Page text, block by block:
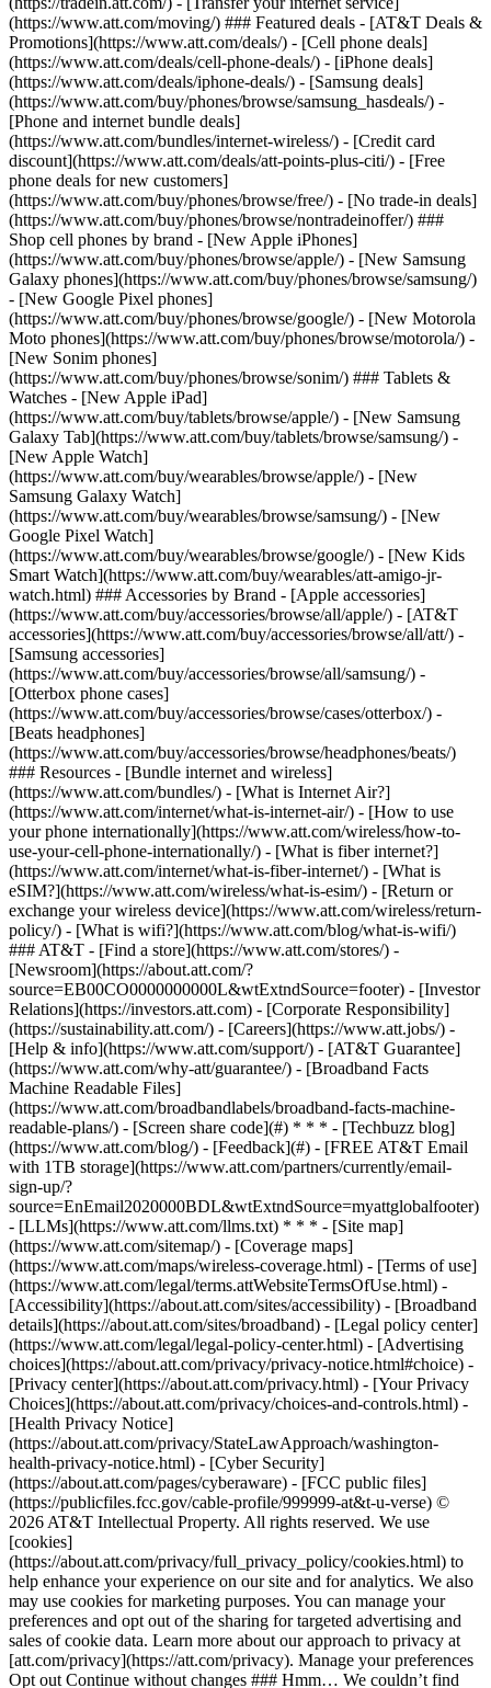
(https://www.att.com/moving/) ### Featured deals - [AT&T Deals &
Promotions](https://www.att.com/deals/) - [Cell phone deals]
(https://www.att.com/deals/cell-phone-deals/) - [iPhone deals]
(https://www.att.com/deals/iphone-deals/) - [Samsung deals]
(https://www.att.com/buy/phones/browse/samsung_hasdeals/) -
[Phone and internet bundle deals]
(https://www.att.com/bundles/internet-wireless/) - [Credit card
discount](https://www.att.com/deals/att-points-plus-citi/) - [Free
phone deals for new customers]
(https://www.att.com/buy/phones/browse/free/) - [No trade-in deals]
(https://www.att.com/buy/phones/browse/nontradeinoffer/) ###
Shop cell phones by brand - [New Apple iPhones]
(https://www.att.com/buy/phones/browse/apple/) - [New Samsung
Galaxy phones](https://www.att.com/buy/phones/browse/samsung/)
- [New Google Pixel phones]
(https://www.att.com/buy/phones/browse/google/) - [New Motorola
Moto phones](https://www.att.com/buy/phones/browse/motorola/) -
[New Sonim phones]
(https://www.att.com/buy/phones/browse/sonim/) ### Tablets &
Watches - [New Apple iPad]
(https://www.att.com/buy/tablets/browse/apple/) - [New Samsung
Galaxy Tab](https://www.att.com/buy/tablets/browse/samsung/) -
[New Apple Watch]
(https://www.att.com/buy/wearables/browse/apple/) - [New
Samsung Galaxy Watch]
(https://www.att.com/buy/wearables/browse/samsung/) - [New
Google Pixel Watch]
(https://www.att.com/buy/wearables/browse/google/) - [New Kids
Smart Watch](https://www.att.com/buy/wearables/att-amigo-jr-
watch.html) ### Accessories by Brand - [Apple accessories]
(https://www.att.com/buy/accessories/browse/all/apple/) - [AT&T
accessories](https://www.att.com/buy/accessories/browse/all/att/) -
[Samsung accessories]
(https://www.att.com/buy/accessories/browse/all/samsung/) -
[Otterbox phone cases]
(https://www.att.com/buy/accessories/browse/cases/otterbox/) -
[Beats headphones]
(https://www.att.com/buy/accessories/browse/headphones/beats/)
### Resources - [Bundle internet and wireless]
(https://www.att.com/bundles/) - [What is Internet Air?]
(https://www.att.com/internet/what-is-internet-air/) - [How to use
your phone internationally](https://www.att.com/wireless/how-to-
use-your-cell-phone-internationally/) - [What is fiber internet?]
(https://www.att.com/internet/what-is-fiber-internet/) - [What is
eSIM?](https://www.att.com/wireless/what-is-esim/) - [Return or
exchange your wireless device](https://www.att.com/wireless/return-
policy/) - [What is wifi?](https://www.att.com/blog/what-is-wifi/)
### AT&T - [Find a store](https://www.att.com/stores/) -
[Newsroom](https://about.att.com/?
source=EB00CO0000000000L&wtExtndSource=footer) - [Investor
Relations](https://investors.att.com) - [Corporate Responsibility]
(https://sustainability.att.com/) - [Careers](https://www.att.jobs/) -
[Help & info](https://www.att.com/support/) - [AT&T Guarantee]
(https://www.att.com/why-att/guarantee/) - [Broadband Facts
Machine Readable Files]
(https://www.att.com/broadbandlabels/broadband-facts-machine-
readable-plans/) - [Screen share code](#) * * * - [Techbuzz blog]
(https://www.att.com/blog/) - [Feedback](#) - [FREE AT&T Email
with 1TB storage](https://www.att.com/partners/currently/email-
sign-up/?
source=EnEmail2020000BDL&wtExtndSource=myattglobalfooter)
- [LLMs](https://www.att.com/llms.txt) * * * - [Site map]
(https://www.att.com/sitemap/) - [Coverage maps]
(https://www.att.com/maps/wireless-coverage.html) - [Terms of use]
(https://www.att.com/legal/terms.attWebsiteTermsOfUse.html) -
[Accessibility](https://about.att.com/sites/accessibility) - [Broadband
details](https://about.att.com/sites/broadband) - [Legal policy center]
(https://www.att.com/legal/legal-policy-center.html) - [Advertising
choices](https://about.att.com/privacy/privacy-notice.html#choice) -
[Privacy center](https://about.att.com/privacy.html) - [Your Privacy
Choices](https://about.att.com/privacy/choices-and-controls.html) -
[Health Privacy Notice]
(https://about.att.com/privacy/StateLawApproach/washington-
health-privacy-notice.html) - [Cyber Security]
(https://about.att.com/pages/cyberaware) - [FCC public files]
(https://publicfiles.fcc.gov/cable-profile/999999-at&t-u-verse) ©
2026 AT&T Intellectual Property. All rights reserved. We use
[cookies]
(https://about.att.com/privacy/full_privacy_policy/cookies.html) to
help enhance your experience on our site and for analytics. We also
may use cookies for marketing purposes. You can manage your
preferences and opt out of the sharing for targeted advertising and
sales of cookie data. Learn more about our approach to privacy at
[att.com/privacy](https://att.com/privacy). Manage your preferences
Opt out Continue without changes ### Hmm… We couldn’t find